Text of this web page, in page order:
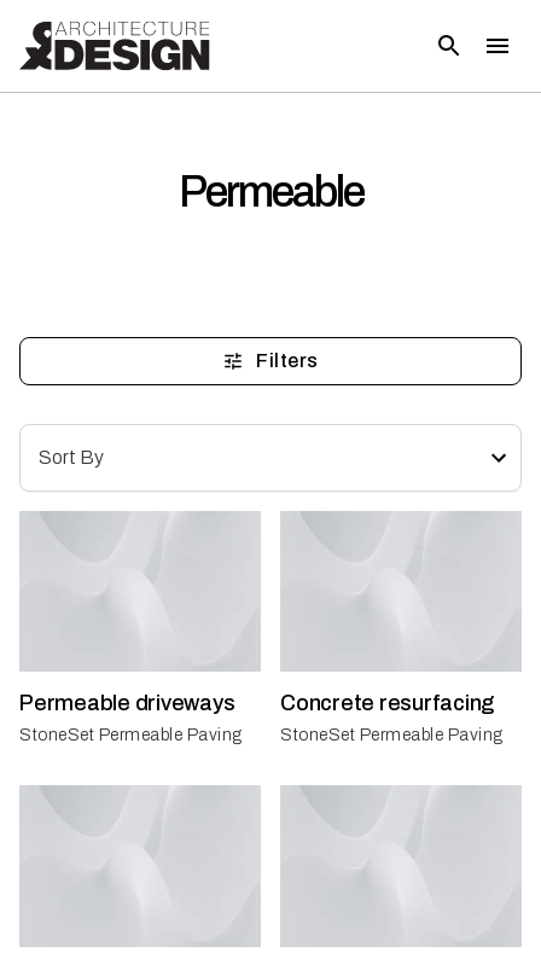
Permeable
Filters
Sort By
Permeable driveways
StoneSet Permeable Paving
Concrete resurfacing
StoneSet Permeable Paving